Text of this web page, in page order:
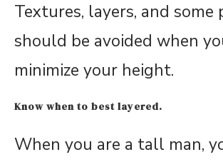
Textures, layers, and some
should be avoided when
minimize your height.
Know when to best layered.
When you are a tall man,